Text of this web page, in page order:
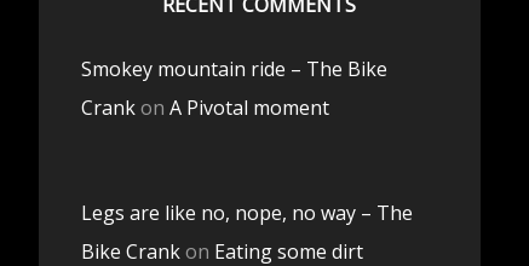
Smokey mountain ride – The Bike
Crankon A Pivotal moment
Legs are like no, nope, no way – The
Bike Crankon Eating some dirt